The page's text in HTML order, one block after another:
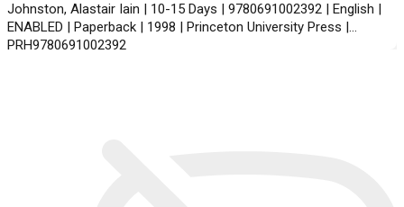
Johnston, Alastair Iain | 10-15 Days | 9780691002392 | English |
ENABLED | Paperback | 1998 | Princeton University Press |
PRH9780691002392